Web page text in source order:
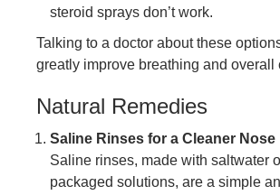
steroid sprays don’t work.
Talking to a doctor about these
greatly improve breathing and overall
Natural Remedies
Saline Rinses for a Cleaner Nose
Saline rinses, made with saltwater
packaged solutions, are a simple